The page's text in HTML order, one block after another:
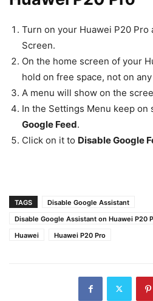
Turn on your Huawei P20 Pro
Screen.
On the home screen of your
hold on free space, not on
A menu will show on the
In the Settings Menu keep
Google Feed.
Click on it to Disable Google
TAGS
Disable Google Assistant
Disable Google Assistant on Huawei P20
Huawei
Huawei P20 Pro